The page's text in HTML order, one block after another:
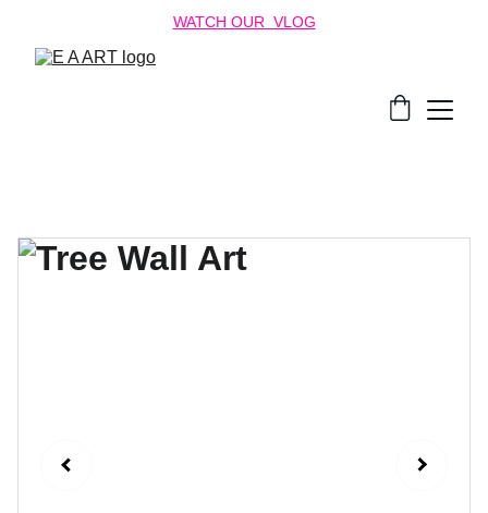
WATCH OUR  VLOG